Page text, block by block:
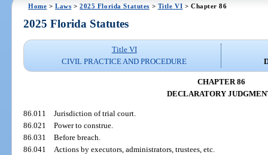
Home >Laws >2025 Florida Statutes > Title VI > Chapter 86
2025 Florida Statutes
Title VI
CIVIL PRACTICE AND PROCEDURE
CHAPTER 86
DECLARATORY
86.011Jurisdiction of trial court.
86.021Power to construe.
86.031Before breach.
86.041Actions by executors, administrators, trustees, etc.